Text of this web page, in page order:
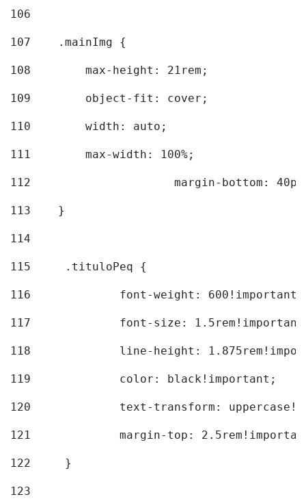
106
107
    .mainImg {
108
        max-height: 21rem;
109
        object-fit: cover;
110
        width: auto;
111
        max-width: 100%;
112
margin-bottom:
113
    }
114
115
	.tituloPeq {
116
font-weight:
117
font-size:
118
line-height:
119
		color: black!important;
120
text-transform:
121
margin-top:
122
	}
123